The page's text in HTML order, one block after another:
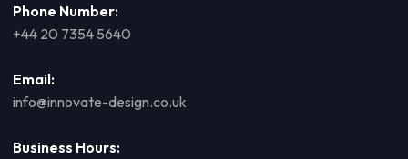
Phone Number:
+44 20 7354 5640
Email:
info@innovate-design.co.uk
Business Hours: